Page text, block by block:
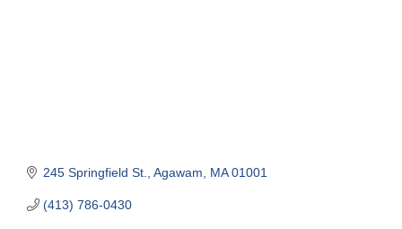
245 Springfield St. Agawam MA 01001
(413) 786-0430